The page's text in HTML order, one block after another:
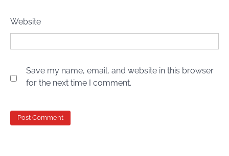
Website
Save my name, email, and website in this browser
for the next time I comment.